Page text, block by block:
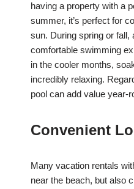
having a property with a
summer, it’s perfect for
sun. During spring or fall,
comfortable swimming
in the cooler months,
incredibly relaxing.
pool can add value year-
Convenient
Many vacation rentals
near the beach, but also